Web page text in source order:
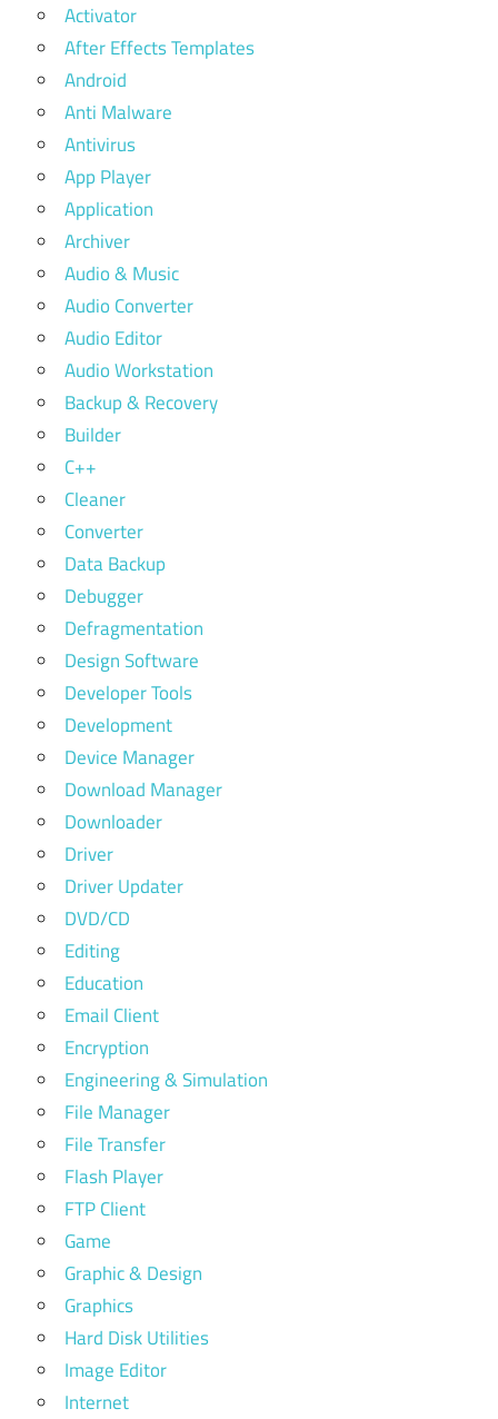
Activator
After Effects Templates
Android
Anti Malware
Antivirus
App Player
Application
Archiver
Audio & Music
Audio Converter
Audio Editor
Audio Workstation
Backup & Recovery
Builder
C++
Cleaner
Converter
Data Backup
Debugger
Defragmentation
Design Software
Developer Tools
Development
Device Manager
Download Manager
Downloader
Driver
Driver Updater
DVD/CD
Editing
Education
Email Client
Encryption
Engineering & Simulation
File Manager
File Transfer
Flash Player
FTP Client
Game
Graphic & Design
Graphics
Hard Disk Utilities
Image Editor
Internet